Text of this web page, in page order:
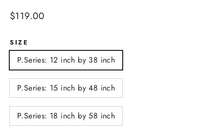
Regular
$119.00
SIZE
P.Series: 12 inch by 38 inch
P.Series: 15 inch by 48 inch
P.Series: 18 inch by 58 inch